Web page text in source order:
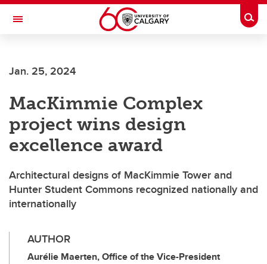
Skip to main content
Toggle Navigation
Jan. 25, 2024
MacKimmie Complex
project wins design
excellence award
Architectural designs of MacKimmie Tower and
Hunter Student Commons recognized nationally and
internationally
AUTHOR
Aurélie Maerten, Office of the Vice-President